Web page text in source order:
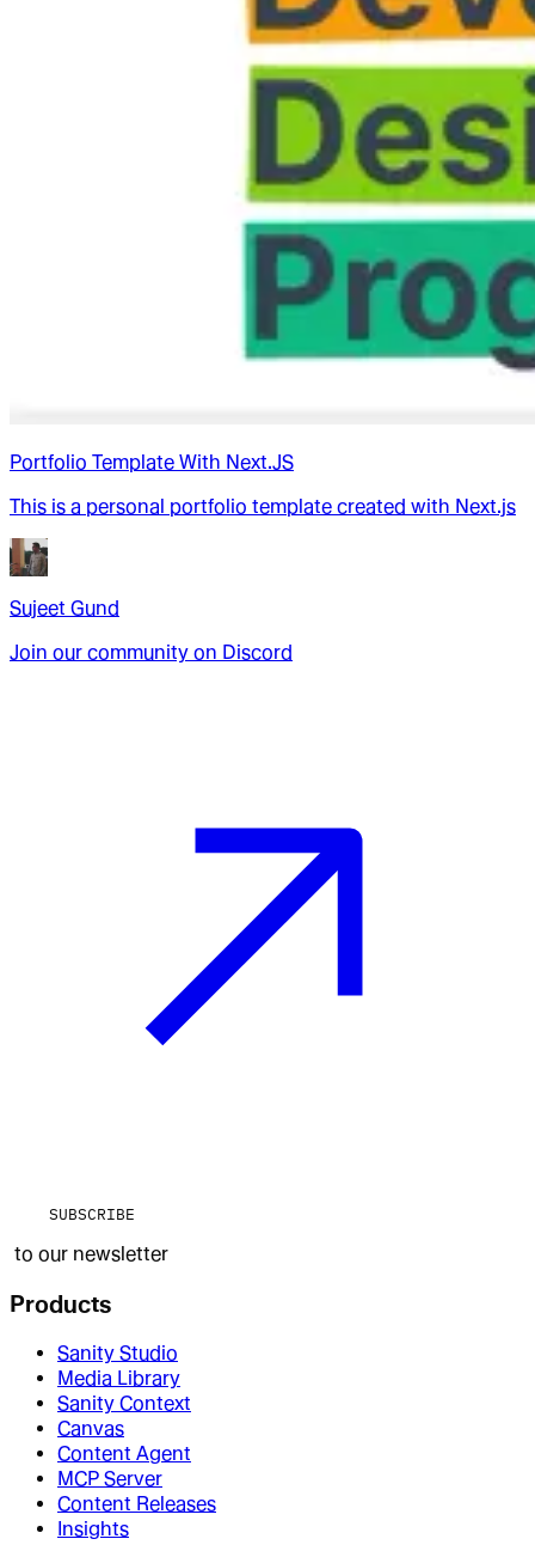
Portfolio Template With Next.JS
This is a personal portfolio template created with Next.js
Sujeet Gund
Join our community on Discord
SUBSCRIBE
to our newsletter
Products
Sanity Studio
Media Library
Sanity Context
Canvas
Content Agent
MCP Server
Content Releases
Insights